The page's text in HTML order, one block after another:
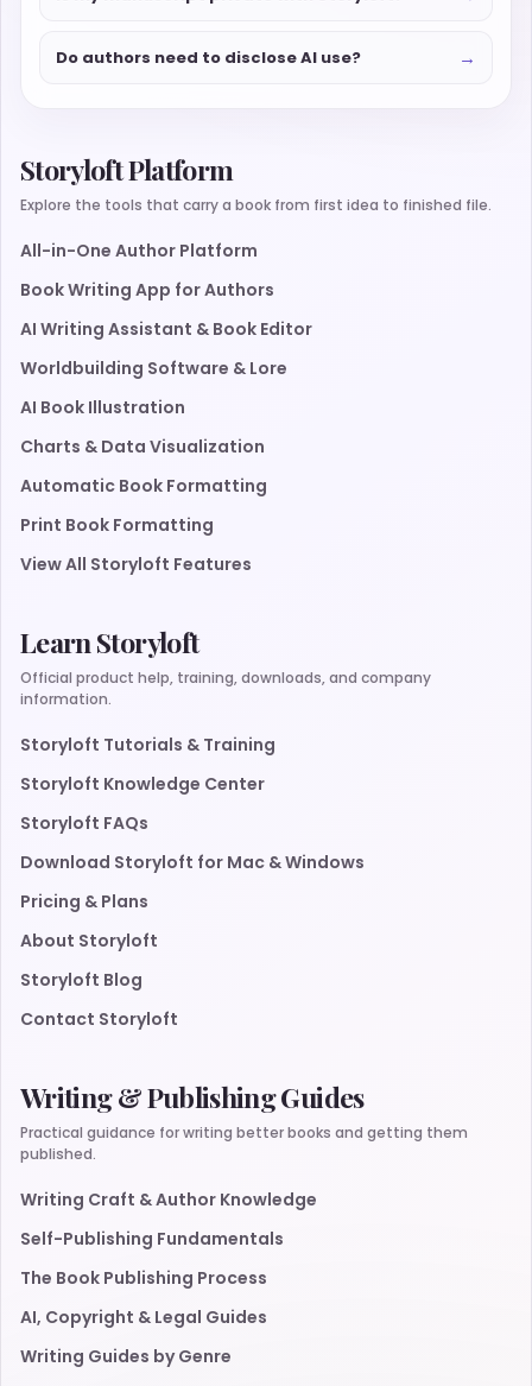
Do authors need to disclose AI use? →
Storyloft Platform
Explore the tools that carry a book from first idea to finished file.
All-in-One Author Platform
Book Writing App for Authors
AI Writing Assistant & Book Editor
Worldbuilding Software & Lore
AI Book Illustration
Charts & Data Visualization
Automatic Book Formatting
Print Book Formatting
View All Storyloft Features
Learn Storyloft
Official product help, training, downloads, and company
information.
Storyloft Tutorials & Training
Storyloft Knowledge Center
Storyloft FAQs
Download Storyloft for Mac & Windows
Pricing & Plans
About Storyloft
Storyloft Blog
Contact Storyloft
Writing & Publishing Guides
Practical guidance for writing better books and getting them
published.
Writing Craft & Author Knowledge
Self-Publishing Fundamentals
The Book Publishing Process
AI, Copyright & Legal Guides
Writing Guides by Genre